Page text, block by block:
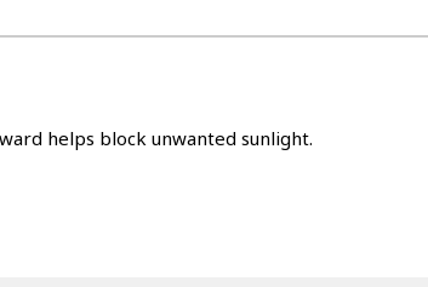
helps block unwanted sunlight.